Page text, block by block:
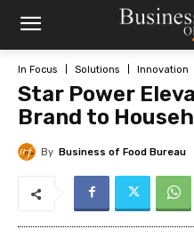
In Focus Solutions Innovation
Star Power
Brand to
By Business of Food Bureau